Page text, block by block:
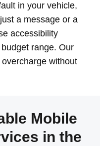
in your vehicle,
a message or a
accessibility
range. Our
without
Mobile
in the